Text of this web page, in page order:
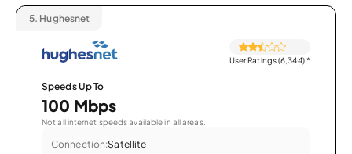
5. Hughesnet
User Ratings (6,344)*
Speeds Up To
100 Mbps
Not all internet speeds available in all areas.
Connection:Satellite